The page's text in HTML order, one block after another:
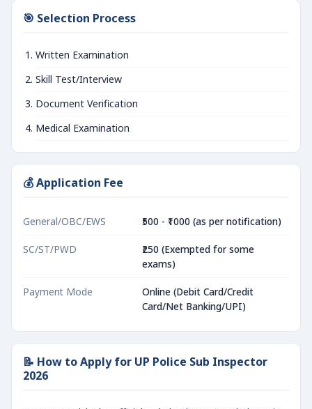
🎯 Selection Process
Written Examination
Skill Test/Interview
Document Verification
Medical Examination
💰 Application Fee
General/OBC/EWS ₹500 - ₹1000 (as per notification)
SC/ST/PWD
₹250 (Exempted for some
exams)
Payment Mode
Online (Debit Card/Credit
Card/Net Banking/UPI)
📝 How to Apply for UP Police Sub Inspector
2026